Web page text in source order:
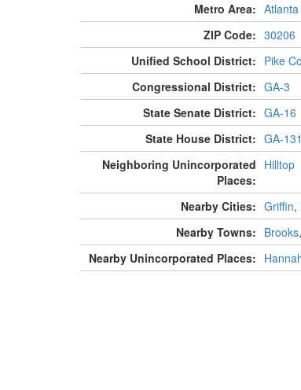
Metro Area:
ZIP Code: 30206
Unified School District: Pike
Congressional District: GA-3
State Senate District: GA-16
State House District: GA-131
Neighboring Unincorporated
Places:
Hilltop
Nearby Cities: Griffin,
Nearby Towns: Brooks,
Nearby Unincorporated Places: